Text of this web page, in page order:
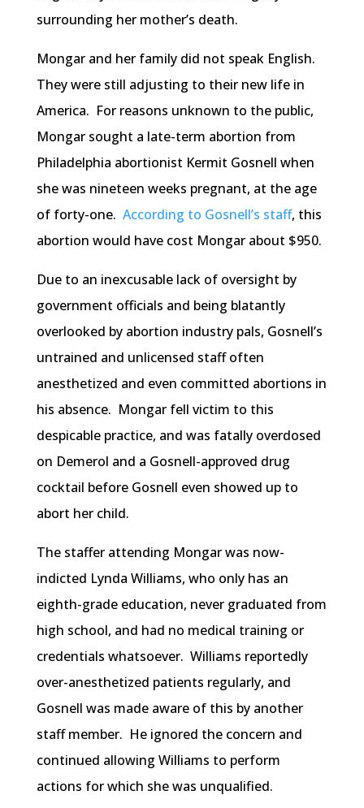
surrounding her mother’s death.
Mongar and her family did not speak English.
They were still adjusting to their new life in
America. For reasons unknown to the public,
Mongar sought a late-term abortion from
Philadelphia abortionist Kermit Gosnell when
she was nineteen weeks pregnant, at the age
of forty-one. According to Gosnell’s staff, this
abortion would have cost Mongar about $950.
Due to an inexcusable lack of oversight by
government officials and being blatantly
overlooked by abortion industry pals, Gosnell’s
untrained and unlicensed staff often
anesthetized and even committed abortions in
his absence. Mongar fell victim to this
despicable practice, and was fatally overdosed
on Demerol and a Gosnell-approved drug
cocktail before Gosnell even showed up to
abort her child.
The staffer attending Mongar was now-
indicted Lynda Williams, who only has an
eighth-grade education, never graduated from
high school, and had no medical training or
credentials whatsoever. Williams reportedly
over-anesthetized patients regularly, and
Gosnell was made aware of this by another
staff member. He ignored the concern and
continued allowing Williams to perform
actions for which she was unqualified.